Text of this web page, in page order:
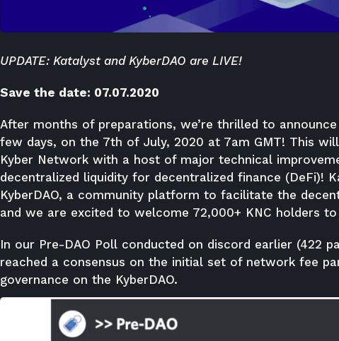
UPDATE: Katalyst and KyberDAO are LIVE!
Save the date: 07.07.2020
After months of preparations, we’re thrilled to
few days, on the 7th of July, 2020 at 7am GMT! This
Kyber Network with a host of major technical
decentralized liquidity for decentralized finance (DeFi)!
KyberDAO, a community platform to facilitate the
and we are excited to welcome 72,000+ KNC holders to
In our Pre-DAO Poll conducted on discord earlier (422
reached a consensus on the initial set of network fee
governance on the KyberDAO.